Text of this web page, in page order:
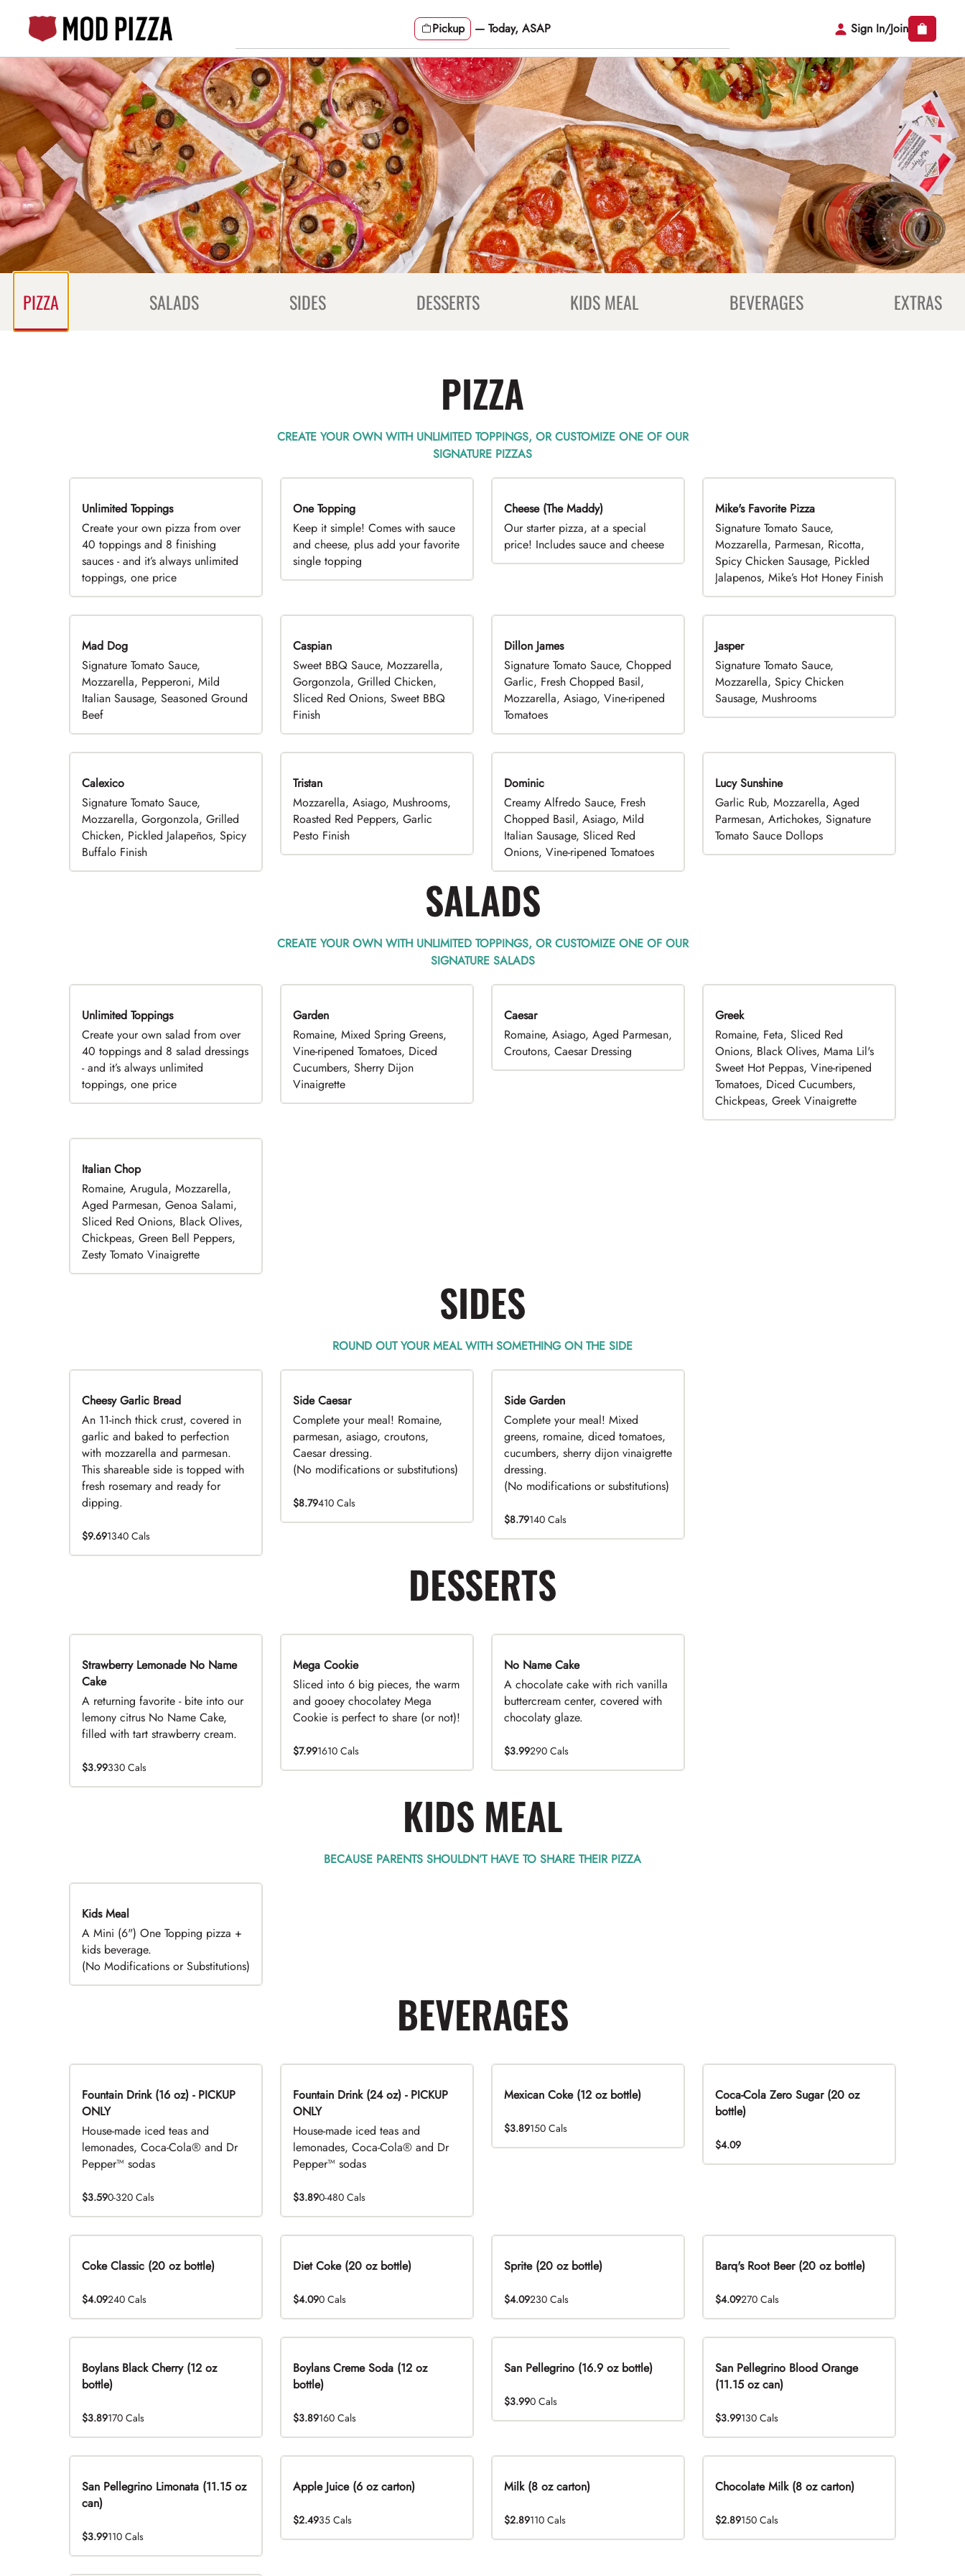
content
Pickup — Today, ASAP Sign In/Join
Content Start
PIZZA SALADS SIDES DESSERTS KIDS MEAL BEVERAGES EXTRAS
PIZZA
CREATE YOUR OWN WITH UNLIMITED TOPPINGS, OR CUSTOMIZE ONE OF OUR
SIGNATURE PIZZAS
TOP PICK
Unlimited Toppings
Create your own pizza from over
40 toppings and 8 finishing
sauces - and it’s always unlimited
toppings, one price
DEAL
One Topping
Keep it simple! Comes with sauce
and cheese, plus add your favorite
single topping
DEAL
Cheese (The Maddy)
Our starter pizza, at a special
price! Includes sauce and cheese
Limited Time
Mike's Favorite Pizza
Signature Tomato Sauce,
Mozzarella, Parmesan, Ricotta,
Spicy Chicken Sausage, Pickled
Jalapenos, Mike’s Hot Honey Finish
Mad Dog
Signature Tomato Sauce,
Mozzarella, Pepperoni, Mild
Italian Sausage, Seasoned Ground
Beef
Caspian
Sweet BBQ Sauce, Mozzarella,
Gorgonzola, Grilled Chicken,
Sliced Red Onions, Sweet BBQ
Finish
Dillon James
Signature Tomato Sauce, Chopped
Garlic, Fresh Chopped Basil,
Mozzarella, Asiago, Vine-ripened
Tomatoes
Jasper
Signature Tomato Sauce,
Mozzarella, Spicy Chicken
Sausage, Mushrooms
Calexico
Signature Tomato Sauce,
Mozzarella, Gorgonzola, Grilled
Chicken, Pickled Jalapeños, Spicy
Buffalo Finish
Tristan
Mozzarella, Asiago, Mushrooms,
Roasted Red Peppers, Garlic
Pesto Finish
Dominic
Creamy Alfredo Sauce, Fresh
Chopped Basil, Asiago, Mild
Italian Sausage, Sliced Red
Onions, Vine-ripened Tomatoes
Lucy Sunshine
Garlic Rub, Mozzarella, Aged
Parmesan, Artichokes, Signature
Tomato Sauce Dollops
SALADS
CREATE YOUR OWN WITH UNLIMITED TOPPINGS, OR CUSTOMIZE ONE OF OUR
SIGNATURE SALADS
TOP PICK
Unlimited Toppings
Create your own salad from over
40 toppings and 8 salad dressings
- and it’s always unlimited
toppings, one price
Garden
Romaine, Mixed Spring Greens,
Vine-ripened Tomatoes, Diced
Cucumbers, Sherry Dijon
Vinaigrette
Caesar
Romaine, Asiago, Aged Parmesan,
Croutons, Caesar Dressing
Greek
Romaine, Feta, Sliced Red
Onions, Black Olives, Mama Lil's
Sweet Hot Peppas, Vine-ripened
Tomatoes, Diced Cucumbers,
Chickpeas, Greek Vinaigrette
Italian Chop
Romaine, Arugula, Mozzarella,
Aged Parmesan, Genoa Salami,
Sliced Red Onions, Black Olives,
Chickpeas, Green Bell Peppers,
Zesty Tomato Vinaigrette
SIDES
ROUND OUT YOUR MEAL WITH SOMETHING ON THE SIDE
Cheesy Garlic Bread
An 11-inch thick crust, covered in
garlic and baked to perfection
with mozzarella and parmesan.
This shareable side is topped with
fresh rosemary and ready for
dipping.
$9.691340 Cals
DEAL
Side Caesar
Complete your meal! Romaine,
parmesan, asiago, croutons,
Caesar dressing.
(No modifications or substitutions)
$8.79410 Cals
DEAL
Side Garden
Complete your meal! Mixed
greens, romaine, diced tomatoes,
cucumbers, sherry dijon vinaigrette
dressing.
(No modifications or substitutions)
$8.79140 Cals
DESSERTS
Limited Time
Strawberry Lemonade No Name
Cake
A returning favorite - bite into our
lemony citrus No Name Cake,
filled with tart strawberry cream.
$3.99330 Cals
Mega Cookie
Sliced into 6 big pieces, the warm
and gooey chocolatey Mega
Cookie is perfect to share (or not)!
$7.991610 Cals
No Name Cake
A chocolate cake with rich vanilla
buttercream center, covered with
chocolaty glaze.
$3.99290 Cals
KIDS MEAL
BECAUSE PARENTS SHOULDN’T HAVE TO SHARE THEIR PIZZA
Kids Meal
A Mini (6") One Topping pizza +
kids beverage.
(No Modifications or Substitutions)
BEVERAGES
Fountain Drink (16 oz) - PICKUP
ONLY
House-made iced teas and
lemonades, Coca-Cola® and Dr
Pepper™ sodas
$3.590-320 Cals
Fountain Drink (24 oz) - PICKUP
ONLY
House-made iced teas and
lemonades, Coca-Cola® and Dr
Pepper™ sodas
$3.890-480 Cals
Mexican Coke (12 oz bottle)
$3.89150 Cals
Coca-Cola Zero Sugar (20 oz
bottle)
$4.09
Coke Classic (20 oz bottle)
$4.09240 Cals
Diet Coke (20 oz bottle)
$4.090 Cals
Sprite (20 oz bottle)
$4.09230 Cals
Barq's Root Beer (20 oz bottle)
$4.09270 Cals
Boylans Black Cherry (12 oz
bottle)
$3.89170 Cals
Boylans Creme Soda (12 oz
bottle)
$3.89160 Cals
San Pellegrino (16.9 oz bottle)
$3.990 Cals
San Pellegrino Blood Orange
(11.15 oz can)
$3.99130 Cals
San Pellegrino Limonata (11.15 oz
can)
$3.99110 Cals
Apple Juice (6 oz carton)
$2.4935 Cals
Milk (8 oz carton)
$2.89110 Cals
Chocolate Milk (8 oz carton)
$2.89150 Cals